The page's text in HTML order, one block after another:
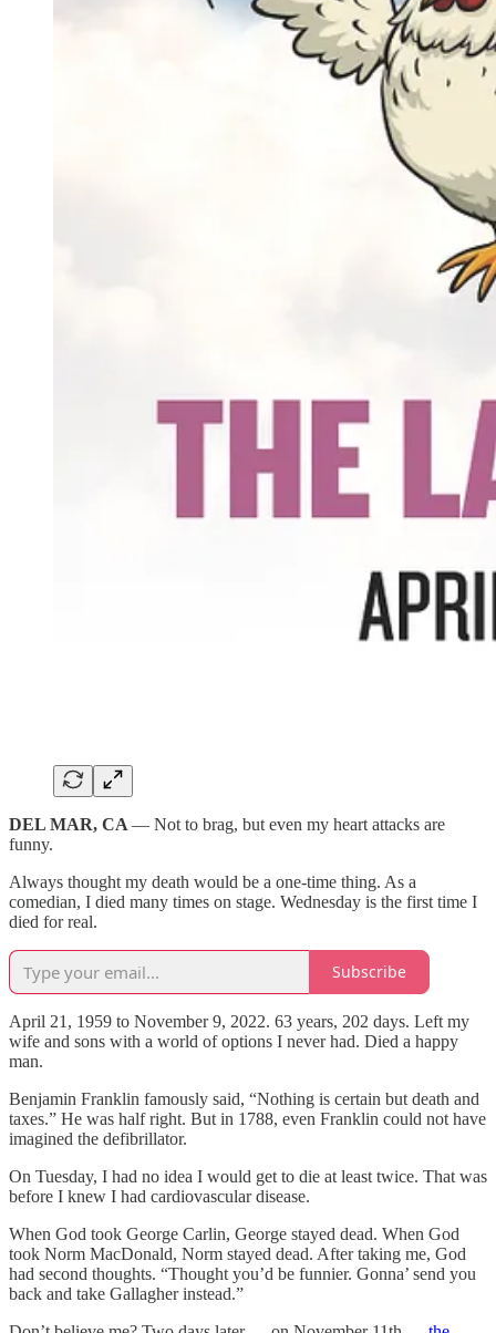
DEL MAR, CA — Not to brag, but even my heart attacks are
funny.
Always thought my death would be a one-time thing. As a
comedian, I died many times on stage. Wednesday is the first time I
died for real.
Subscribe
April 21, 1959 to November 9, 2022. 63 years, 202 days. Left my
wife and sons with a world of options I never had. Died a happy
man.
Benjamin Franklin famously said, “Nothing is certain but death and
taxes.” He was half right. But in 1788, even Franklin could not have
imagined the defibrillator.
On Tuesday, I had no idea I would get to die at least twice. That was
before I knew I had cardiovascular disease.
When God took George Carlin, George stayed dead. When God
took Norm MacDonald, Norm stayed dead. After taking me, God
had second thoughts. “Thought you’d be funnier. Gonna’ send you
back and take Gallagher instead.”